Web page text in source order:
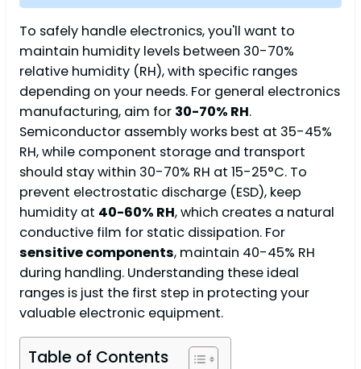
To safely handle electronics, you'll want to
maintain humidity levels between 30-70%
relative humidity (RH), with specific ranges
depending on your needs. For general electronics
manufacturing, aim for 30-70% RH.
Semiconductor assembly works best at 35-45%
RH, while component storage and transport
should stay within 30-70% RH at 15-25°C. To
prevent electrostatic discharge (ESD), keep
humidity at 40-60% RH, which creates a natural
conductive film for static dissipation. For
sensitive components, maintain 40-45% RH
during handling. Understanding these ideal
ranges is just the first step in protecting your
valuable electronic equipment.
Table of Contents